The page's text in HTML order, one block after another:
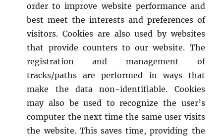
order to improve website performance and
best meet the interests and preferences of
visitors. Cookies are also used by websites
that provide counters to our website. The
registration and management of
tracks/paths are performed in ways that
make the data non-identifiable. Cookies
may also be used to recognize the user’s
computer the next time the same user visits
the website. This saves time, providing the